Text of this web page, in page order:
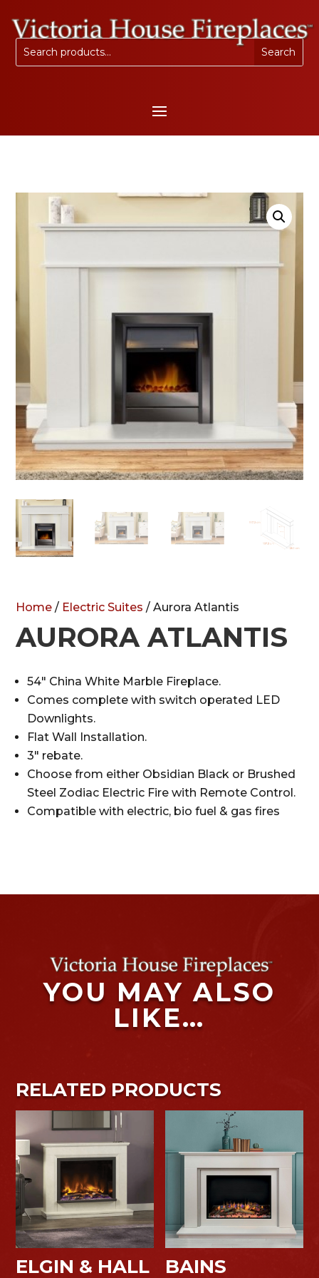
Home / Electric Suites / Aurora Atlantis
AURORA ATLANTIS
54″ China White Marble Fireplace.
Comes complete with switch operated LED
Downlights.
Flat Wall Installation.
3″ rebate.
Choose from either Obsidian Black or Brushed
Steel Zodiac Electric Fire with Remote Control.
Compatible with electric, bio fuel & gas fires
YOU MAY ALSO
LIKE…
RELATED PRODUCTS
ELGIN & HALL
BAINS